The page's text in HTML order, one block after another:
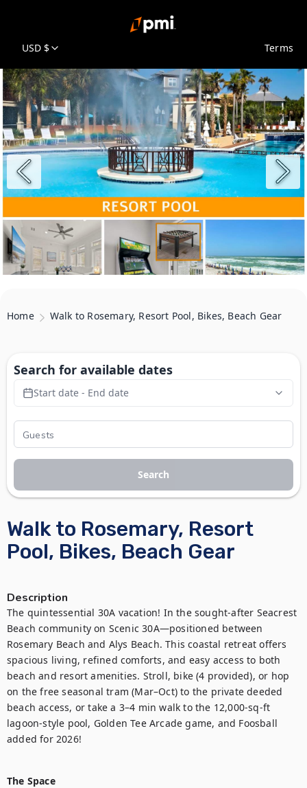
USD $ Terms
Home Walk to Rosemary, Resort Pool, Bikes, Beach Gear
Walk to Rosemary, Resort
Pool, Bikes, Beach Gear
Description
The quintessential 30A vacation! In the sought-after Seacrest
Beach community on Scenic 30A—positioned between
Rosemary Beach and Alys Beach. This coastal retreat offers
spacious living, refined comforts, and easy access to both
beach and resort amenities. Stroll, bike (4 provided), or hop
on the free seasonal tram (Mar–Oct) to the private deeded
beach access, or take a 3–4 min walk to the 12,000-sq-ft
lagoon-style pool, Golden Tee Arcade game, and Foosball
added for 2026!
The Space
Search for available dates
Start date - End date
Search